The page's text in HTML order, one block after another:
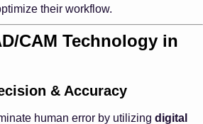
their workflow.
CAM Technology in
& Accuracy
human error by utilizing digital